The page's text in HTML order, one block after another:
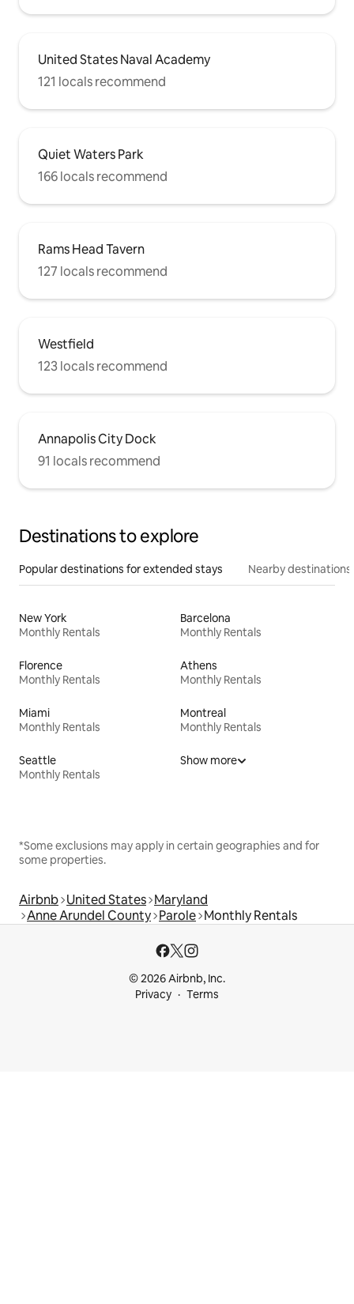
United States Naval Academy
121 locals recommend
Quiet Waters Park
166 locals recommend
Rams Head Tavern
127 locals recommend
Westfield
123 locals recommend
Annapolis City Dock
91 locals recommend
Destinations to explore
Popular destinations for extended stays Nearby destinations
New York
Monthly Rentals
Barcelona
Monthly Rentals
Florence
Monthly Rentals
Athens
Monthly Rentals
Miami
Monthly Rentals
Montreal
Monthly Rentals
Seattle
Monthly Rentals
Show more
*Some exclusions may apply in certain geographies and for
some properties.
Airbnb United States Maryland
Anne Arundel County Parole Monthly Rentals
© 2026 Airbnb, Inc.
Privacy
Terms